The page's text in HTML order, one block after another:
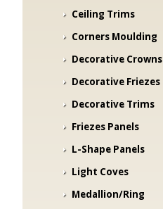
Ceiling Trims
Corners Moulding
Decorative Crowns
Decorative Friezes
Decorative Trims
Friezes Panels
L-Shape Panels
Light Coves
Medallion/Ring